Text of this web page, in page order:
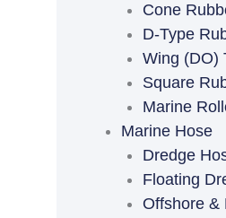
Cone
D-Type
Wing (DO)
Square
Marine
Marine Hose
Dredge
Floating
Offshore &